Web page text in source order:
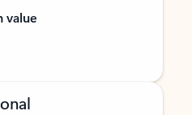
value